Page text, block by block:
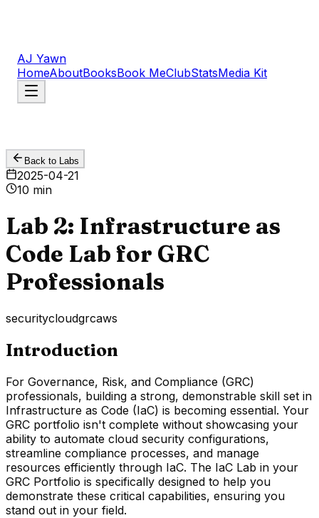
AJ Yawn
HomeAboutBooksBook MeClubStatsMedia Kit
Back to Labs
2025-04-21
10 min
Lab 2: Infrastructure as
Code Lab for GRC
Professionals
securitycloudgrcaws
Introduction
For Governance, Risk, and Compliance (GRC)
professionals, building a strong, demonstrable skill set in
Infrastructure as Code (IaC) is becoming essential. Your
GRC portfolio isn't complete without showcasing your
ability to automate cloud security configurations,
streamline compliance processes, and manage
resources efficiently through IaC. The IaC Lab in your
GRC Portfolio is specifically designed to help you
demonstrate these critical capabilities, ensuring you
stand out in your field.